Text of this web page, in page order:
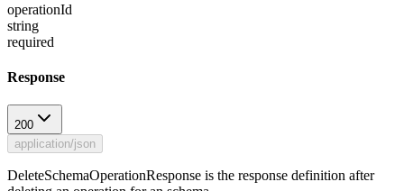
operationId
string
required
Response
200
application/json
DeleteSchemaOperationResponse is the response definition after